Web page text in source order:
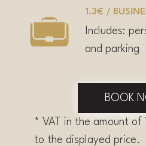
1.3€ /
Includes:
and parking
BOOK
* VAT in the amount of
to the displayed price.